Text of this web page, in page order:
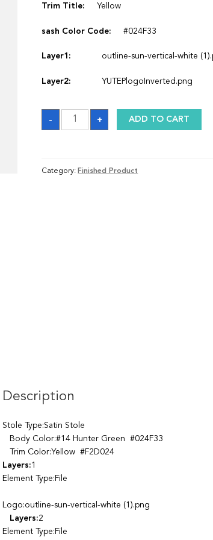
Trim Title: Yellow
sash Color Code: #024F33
Layer1: outline-sun-vertical-white
Layer2: YUTEPlogoInverted.png
-
Sash
quantity
+ ADD TO CART
Category: Finished Product
Description
Stole Type:Satin Stole
Body Color:#14 Hunter Green #024F33
Trim Color:Yellow #F2D024
Layers:1
Element Type:File
Logo:outline-sun-vertical-white (1).png
Layers:2
Element Type:File